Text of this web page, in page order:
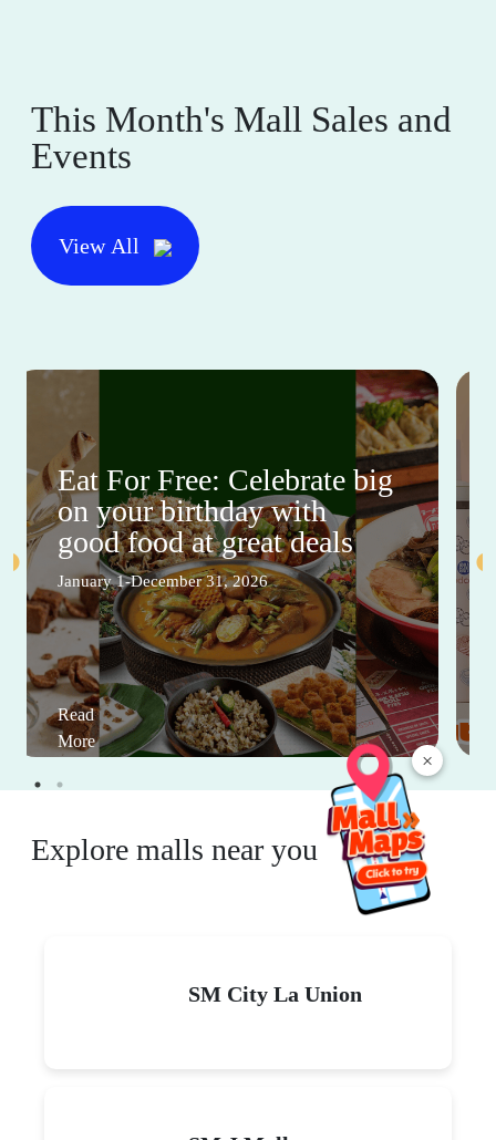
×
This Month's Mall Sales and
Events
View All
Eat For Free: Celebrate big
on your birthday with
good food at great deals
January 1-December 31, 2026
Read
More
Explore malls near you
SM City La Union